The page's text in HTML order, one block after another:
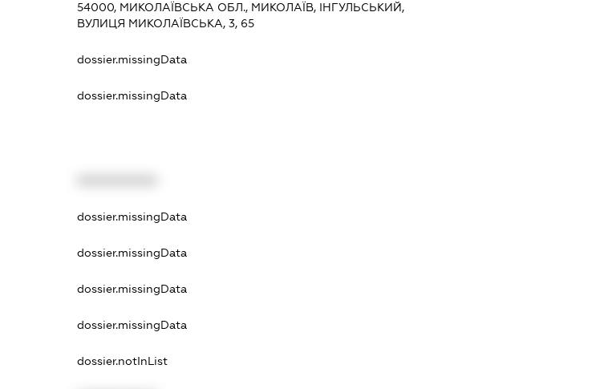
54000, МИКОЛАЇВСЬКА ОБЛ., МИКОЛАЇВ, ІНГУЛЬСЬКИЙ,
ВУЛИЦЯ МИКОЛАЇВСЬКА, 3, 65
dossier.missingData
dossier.missingData
dossier.missingData
dossier.missingData
dossier.missingData
dossier.missingData
dossier.notInList